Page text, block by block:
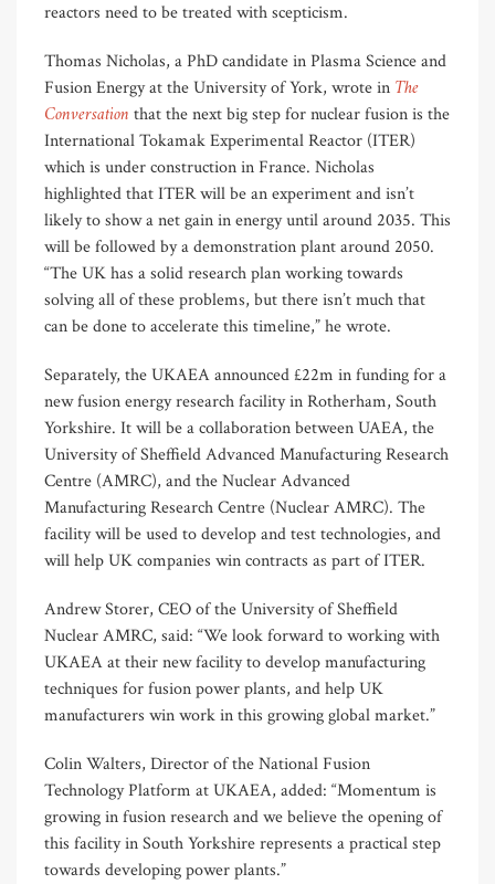
reactors need to be treated with scepticism.
Thomas Nicholas, a PhD candidate in Plasma Science and
Fusion Energy at the University of York, wrote in The
Conversation that the next big step for nuclear fusion is the
International Tokamak Experimental Reactor (ITER)
which is under construction in France. Nicholas
highlighted that ITER will be an experiment and isn’t
likely to show a net gain in energy until around 2035. This
will be followed by a demonstration plant around 2050.
“The UK has a solid research plan working towards
solving all of these problems, but there isn’t much that
can be done to accelerate this timeline,” he wrote.
Separately, the UKAEA announced £22m in funding for a
new fusion energy research facility in Rotherham, South
Yorkshire. It will be a collaboration between UAEA, the
University of Sheffield Advanced Manufacturing Research
Centre (AMRC), and the Nuclear Advanced
Manufacturing Research Centre (Nuclear AMRC). The
facility will be used to develop and test technologies, and
will help UK companies win contracts as part of ITER.
Andrew Storer, CEO of the University of Sheffield
Nuclear AMRC, said: “We look forward to working with
UKAEA at their new facility to develop manufacturing
techniques for fusion power plants, and help UK
manufacturers win work in this growing global market.”
Colin Walters, Director of the National Fusion
Technology Platform at UKAEA, added: “Momentum is
growing in fusion research and we believe the opening of
this facility in South Yorkshire represents a practical step
towards developing power plants.”